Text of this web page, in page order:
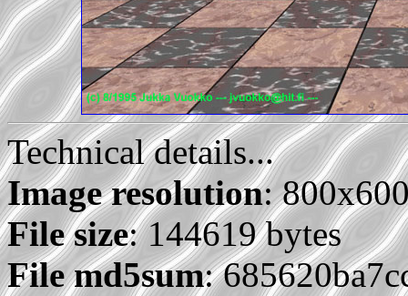
Technical details...
Image resolution:
File size: 144619 bytes
File md5sum: